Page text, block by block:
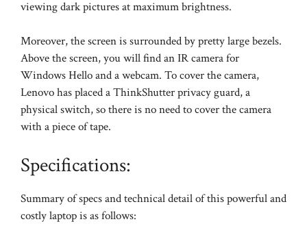
viewing dark pictures at maximum brightness.
Moreover, the screen is surrounded by pretty large bezels.
Above the screen, you will find an IR camera for
Windows Hello and a webcam. To cover the camera,
Lenovo has placed a ThinkShutter privacy guard, a
physical switch, so there is no need to cover the camera
with a piece of tape.
Specifications:
Summary of specs and technical detail of this powerful and
costly laptop is as follows: